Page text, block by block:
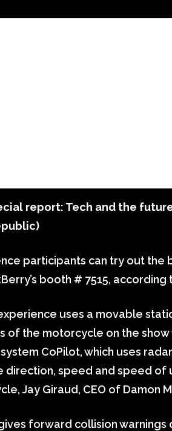
report: Tech and the
participants can try out the
booth # 7515,
uses a movable
of the motorcycle on the
CoPilot, which uses
direction, speed and speed of
Jay Giraud, CEO of Damon
forward collision